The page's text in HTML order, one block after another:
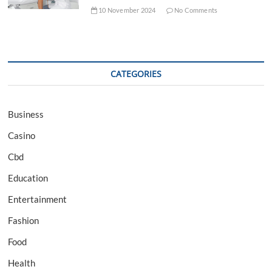
10 November 2024 No Comments
CATEGORIES
Business
Casino
Cbd
Education
Entertainment
Fashion
Food
Health